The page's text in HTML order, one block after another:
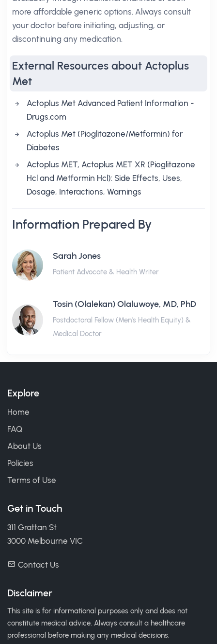
more affordable generic options. Always consult
your doctor before initiating, adjusting, or
discontinuing any medication.
External Resources about Actoplus
Met
Actoplus Met Advanced Patient Information -
Drugs.com
Actoplus Met (Pioglitazone/Metformin) for
Diabetes
Actoplus MET, Actoplus MET XR (Pioglitazone
Hcl and Metformin Hcl): Side Effects, Uses,
Dosage, Interactions, Warnings
Information Prepared By
Sarah Jones
Patient Advocate & Health Writer
Tosin (Olalekan) Olaluwoye, MD, PhD
Postdoctoral Fellow (Men's Health Equity) &
Medical Doctor
Explore
Home
FAQ
About Us
Policies
Terms of Use
Get in Touch
311 Grattan St
3000 Melbourne VIC
Contact Us
Disclaimer
This site is for informational purposes only and does not
constitute medical advice. Always consult a healthcare
professional before making any medical decisions.